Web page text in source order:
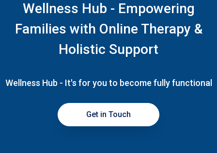
Wellness Hub - Empowering
Families with Online Therapy &
Holistic Support
Wellness Hub - It's for you to become fully functional
Get in Touch